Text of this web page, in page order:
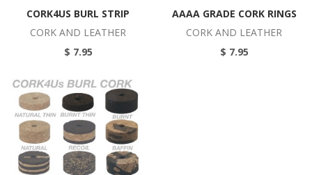
CORK4US BURL STRIP
CORK AND LEATHER
$ 7.95
AAAA GRADE CORK RINGS
CORK AND LEATHER
$ 7.95